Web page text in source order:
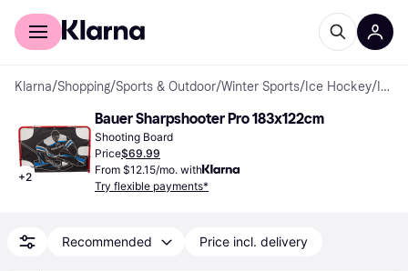
For shoppers
Klarna/Shopping/Sports & Outdoor/Winter Sports/ Ice Hockey/ Ice Hockey Accessories
+2
Bauer Sharpshooter Pro 183x122cm
Shooting Board
Price$69.99
From $12.15/mo. with
Try flexible payments*
Recommended Price incl. delivery